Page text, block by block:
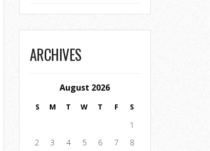
ARCHIVES
August 2026
S M T W T F S
1
2
3 4 5 6 7 8